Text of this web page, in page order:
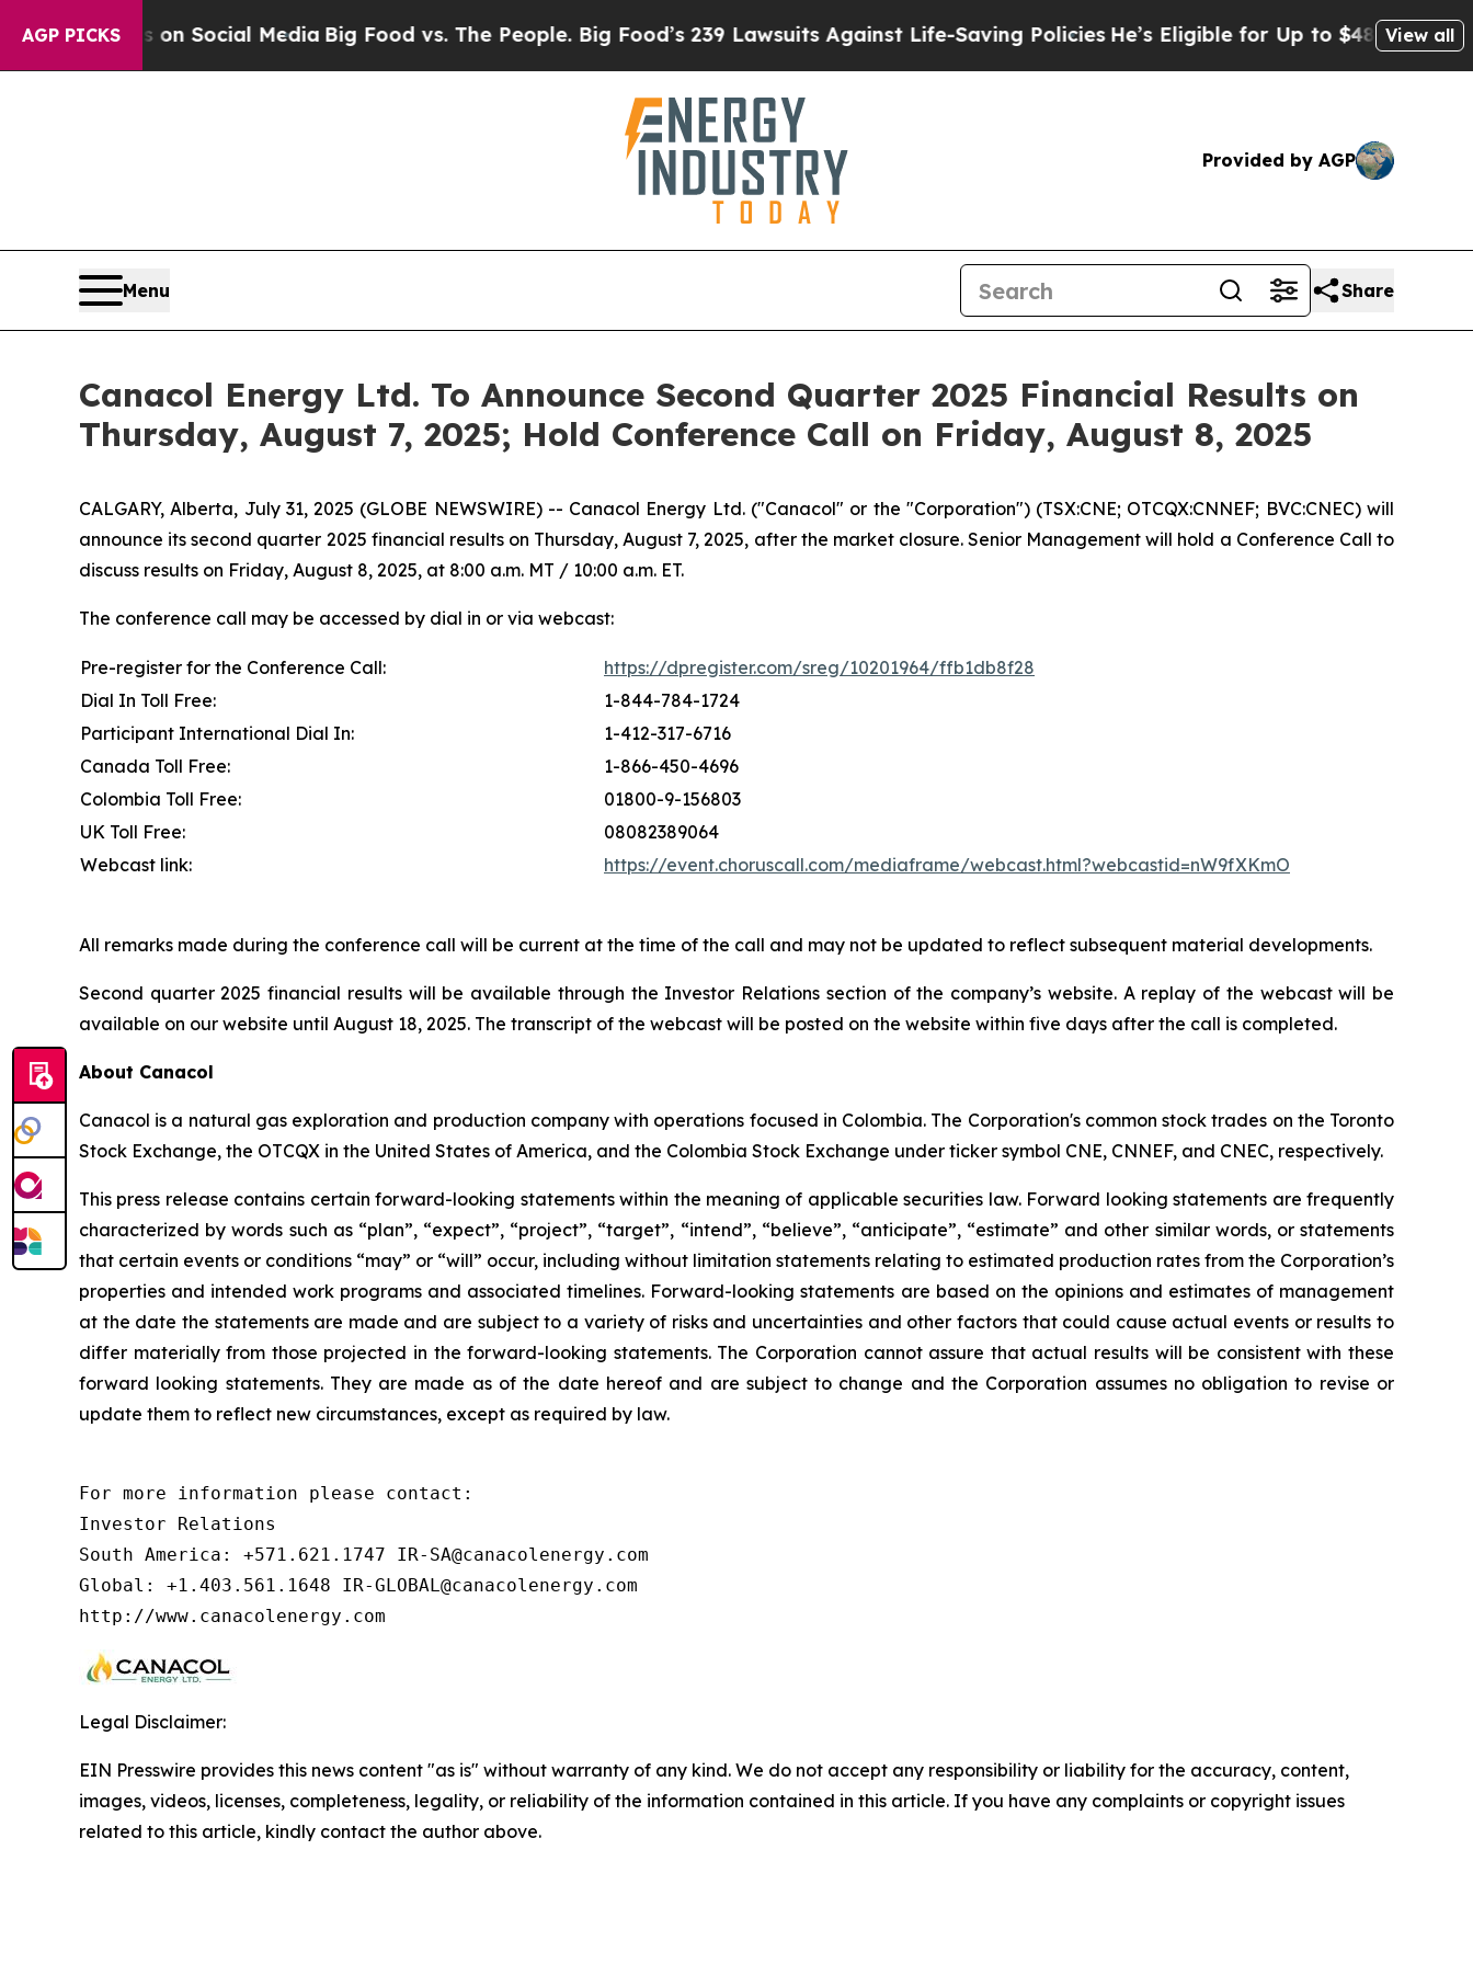
AGP PICKSon Social Media Big Food vs. The People. Big Food’s 239 Lawsuits Against Life-Saving PoliciesHe’s Eligible for Up to $480,000 After
View all
Provided by AGP
Menu Share
Canacol Energy Ltd. To Announce Second Quarter 2025 Financial Results on
Thursday, August 7, 2025; Hold Conference Call on Friday, August 8, 2025
CALGARY, Alberta, July 31, 2025 (GLOBE NEWSWIRE) -- Canacol Energy Ltd. ("Canacol" or the "Corporation") (TSX:CNE; OTCQX:CNNEF; BVC:CNEC) will
announce its second quarter 2025 financial results on Thursday, August 7, 2025, after the market closure. Senior Management will hold a Conference Call to
discuss results on Friday, August 8, 2025, at 8:00 a.m. MT / 10:00 a.m. ET.
The conference call may be accessed by dial in or via webcast:
Pre-register for the Conference Call:
https://dpregister.com/sreg/10201964/ffb1db8f28
Dial In Toll Free:
1-844-784-1724
Participant International Dial In:
1-412-317-6716
Canada Toll Free:
1-866-450-4696
Colombia Toll Free:
01800-9-156803
UK Toll Free:
08082389064
Webcast link:
https://event.choruscall.com/mediaframe/webcast.html?webcastid=nW9fXKmO
All remarks made during the conference call will be current at the time of the call and may not be updated to reflect subsequent material developments.
Second quarter 2025 financial results will be available through the Investor Relations section of the company’s website. A replay of the webcast will be
available on our website until August 18, 2025. The transcript of the webcast will be posted on the website within five days after the call is completed.
About Canacol
Canacol is a natural gas exploration and production company with operations focused in Colombia. The Corporation's common stock trades on the Toronto
Stock Exchange, the OTCQX in the United States of America, and the Colombia Stock Exchange under ticker symbol CNE, CNNEF, and CNEC, respectively.
This press release contains certain forward-looking statements within the meaning of applicable securities law. Forward looking statements are frequently
characterized by words such as “plan”, “expect”, “project”, “target”, “intend”, “believe”, “anticipate”, “estimate” and other similar words, or statements
that certain events or conditions “may” or “will” occur, including without limitation statements relating to estimated production rates from the Corporation’s
properties and intended work programs and associated timelines. Forward-looking statements are based on the opinions and estimates of management
at the date the statements are made and are subject to a variety of risks and uncertainties and other factors that could cause actual events or results to
differ materially from those projected in the forward-looking statements. The Corporation cannot assure that actual results will be consistent with these
forward looking statements. They are made as of the date hereof and are subject to change and the Corporation assumes no obligation to revise or
update them to reflect new circumstances, except as required by law.
For more information please contact:
Investor Relations
South America: +571.621.1747 IR-SA@canacolenergy.com
Global: +1.403.561.1648 IR-GLOBAL@canacolenergy.com
http://www.canacolenergy.com
Legal Disclaimer:
EIN Presswire provides this news content "as is" without warranty of any kind. We do not accept any responsibility or liability for the accuracy, content,
images, videos, licenses, completeness, legality, or reliability of the information contained in this article. If you have any complaints or copyright issues
related to this article, kindly contact the author above.